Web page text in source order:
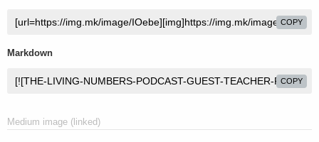
COPY
Markdown
COPY
Medium image (linked)